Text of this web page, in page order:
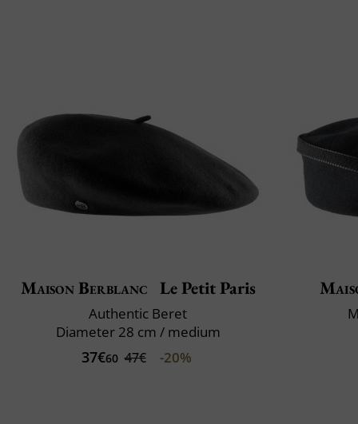
Maison Berblanc Le Petit Paris
Authentic Beret
Diameter 28 cm / medium
37€60 47€ -20%